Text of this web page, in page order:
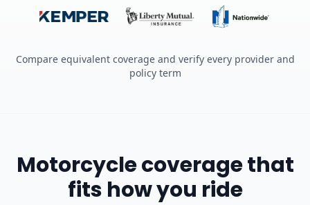
Compare equivalent coverage and verify every provider and
policy term
Motorcycle coverage that
fits how you ride